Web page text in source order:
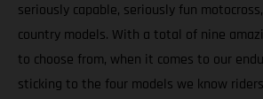
seriously capable, seriously fun
country models. With a total of nine
to choose from, when it comes to our
sticking to the four models we know